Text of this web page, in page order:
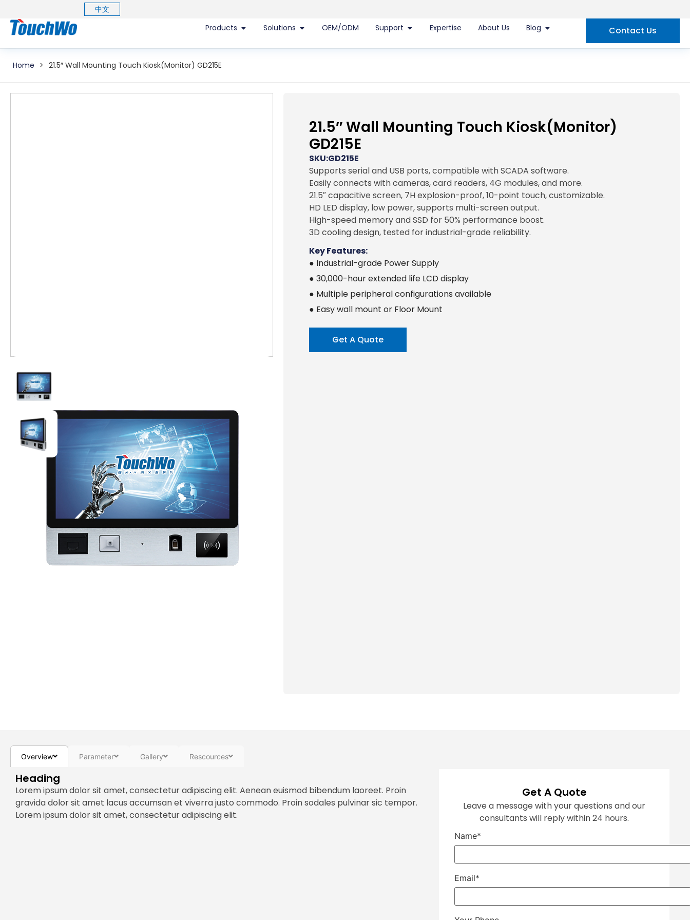
中文
Products
Solutions OEM/ODM Support Expertise About Us Blog Contact Us
Home > 21.5″ Wall Mounting Touch Kiosk(Monitor) GD215E
21.5″ Wall Mounting Touch Kiosk(Monitor)
GD215E
SKU:GD215E
Supports serial and USB ports, compatible with SCADA software.
Easily connects with cameras, card readers, 4G modules, and more.
21.5″ capacitive screen, 7H explosion-proof, 10-point touch, customizable.
HD LED display, low power, supports multi-screen output.
High-speed memory and SSD for 50% performance boost.
3D cooling design, tested for industrial-grade reliability.
Key Features:
● Industrial-grade Power Supply
● 30,000-hour extended life LCD display
● Multiple peripheral configurations available
● Easy wall mount or Floor Mount
Get A Quote
Overview Parameter Gallery Rescources
Heading
Lorem ipsum dolor sit amet, consectetur adipiscing elit. Aenean euismod bibendum laoreet. Proin
gravida dolor sit amet lacus accumsan et viverra justo commodo. Proin sodales pulvinar sic tempor.
Lorem ipsum dolor sit amet, consectetur adipiscing elit.
Get A Quote
Leave a message with your questions and our
consultants will reply within 24 hours.
Name*
Email*